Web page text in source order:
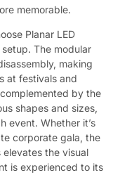
memorable.
Planar LED
The modular
making
at festivals and
by the
shapes and sizes,
event. Whether it’s
corporate gala, the
elevates the visual
is experienced to its